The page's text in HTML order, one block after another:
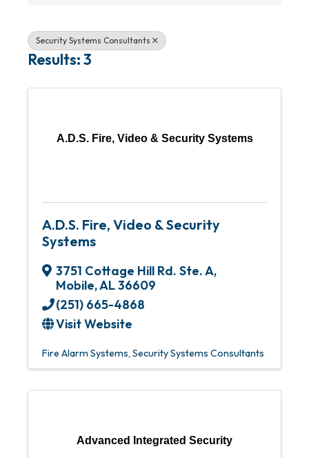
Security Systems Consultants
Results: 3
A.D.S. Fire, Video & Security Systems
A.D.S. Fire, Video & Security
Systems
3751 Cottage Hill Rd. Ste. A,
Mobile,AL36609
(251) 665-4868
Visit Website
Fire Alarm Systems Security Systems Consultants
Advanced Integrated Security